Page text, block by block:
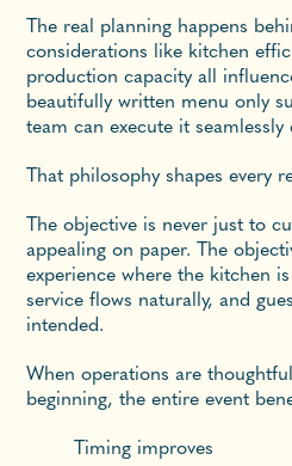
The real planning happens
considerations like kitchen
production capacity all
beautifully written menu only
team can execute it seamlessly
That philosophy shapes every
The objective is never just to
appealing on paper. The
experience where the kitchen
service flows naturally, and
intended.
When operations are
beginning, the entire event
Timing improves